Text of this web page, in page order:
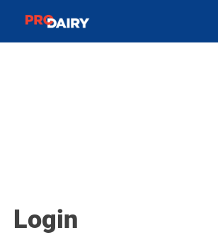
Login